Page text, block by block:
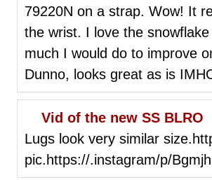
79220N on a strap. Wow! It
the wrist. I love the
much I would do to improve
Dunno, looks great as is
Vid of the new SS BLRO
Lugs look very similar
pic.https://.instagram/p/